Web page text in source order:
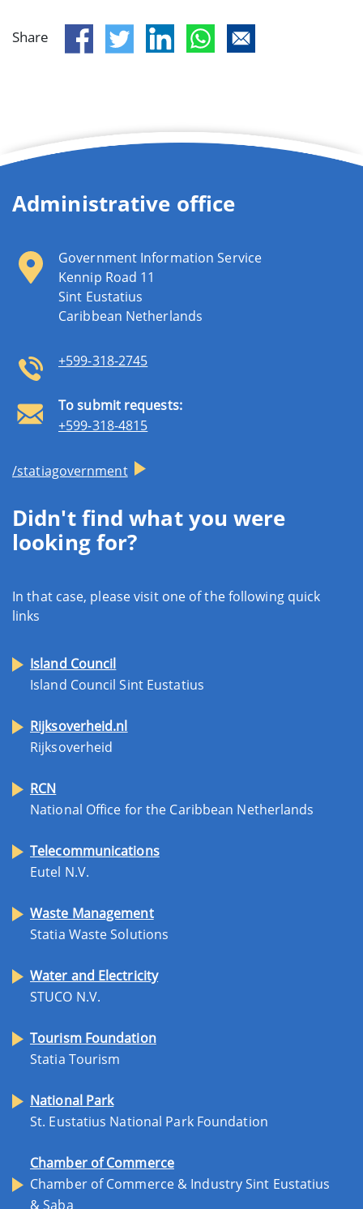
Share
Administrative office
Government Information Service
Kennip Road 11
Sint Eustatius
Caribbean Netherlands
+599-318-2745
To submit requests:
+599-318-4815
/statiagovernment
Didn't find what you were
looking for?
In that case, please visit one of the following quick
links
Island Council
Island Council Sint Eustatius
Rijksoverheid.nl
Rijksoverheid
RCN
National Office for the Caribbean Netherlands
Telecommunications
Eutel N.V.
Waste Management
Statia Waste Solutions
Water and Electricity
STUCO N.V.
Tourism Foundation
Statia Tourism
National Park
St. Eustatius National Park Foundation
Chamber of Commerce
Chamber of Commerce & Industry Sint Eustatius
& Saba